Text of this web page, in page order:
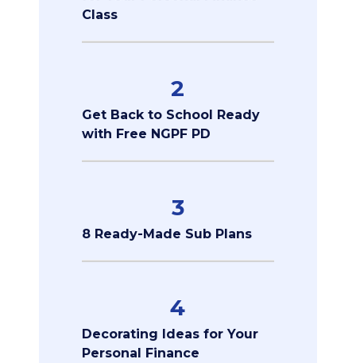
Class
2
Get Back to School Ready
with Free NGPF PD
3
8 Ready-Made Sub Plans
4
Decorating Ideas for Your
Personal Finance